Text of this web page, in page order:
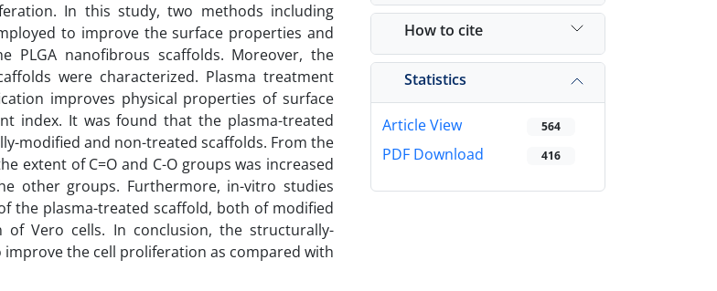
In this study, two methods including
to improve the surface properties and
PLGA nanofibrous scaffolds. Moreover, the
were characterized. Plasma treatment
improves physical properties of surface
index. It was found that the plasma-treated
modified and non-treated scaffolds. From the
extent of C=O and C-O groups was increased
other groups. Furthermore, in-vitro studies
the plasma-treated scaffold, both of modified
Vero cells. In conclusion, the structurally-
the cell proliferation as compared with
How to cite
Statistics
Article View 564
PDF Download 416